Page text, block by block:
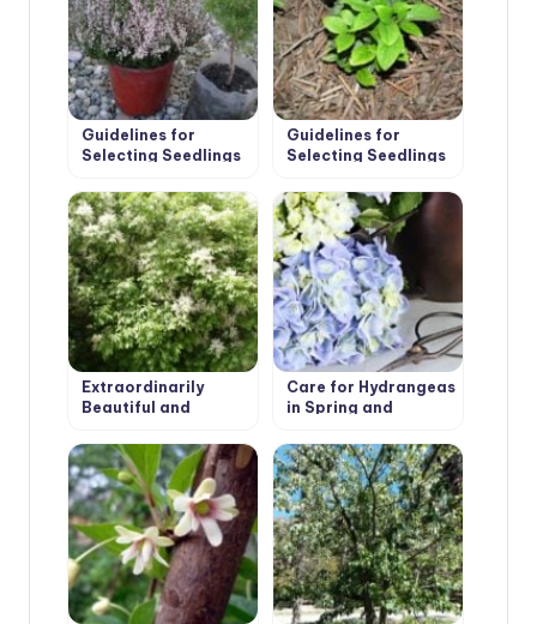
Guidelines for
Selecting Seedlings
Conifers
Guidelines for
Selecting Seedlings
Extraordinarily
Beautiful and
Ornus
Care for Hydrangeas
in Spring and